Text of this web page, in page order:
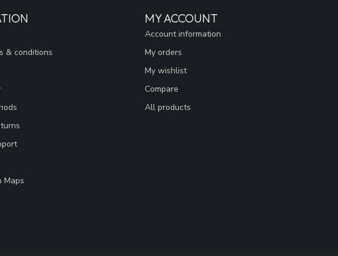
& conditions
Maps
MY ACCOUNT
Account information
My orders
My wishlist
Compare
All products